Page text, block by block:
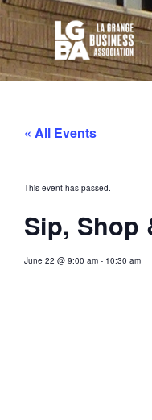
« All Events
This event has passed.
Sip, Shop
June 22 @ 9:00 am - 10:30 am